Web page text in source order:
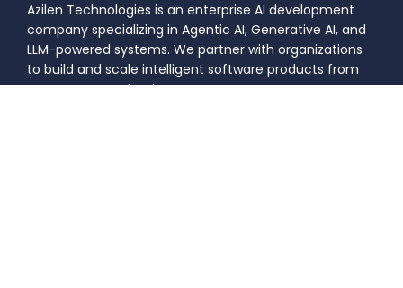
Azilen Technologies is an enterprise AI development
company specializing in Agentic AI, Generative AI, and
LLM-powered systems. We partner with organizations
to build and scale intelligent software products from
concept to production.